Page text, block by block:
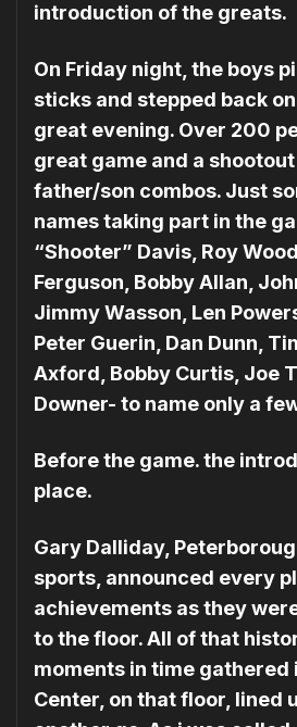
introduction of the greats.
On Friday night, the boys
sticks and stepped back
great evening. Over 200
great game and a
father/son combos. Just
names taking part in the
“Shooter” Davis, Roy
Ferguson, Bobby Allan,
Jimmy Wasson, Len
Peter Guerin, Dan Dunn,
Axford, Bobby Curtis, Joe
Downer- to name only a
Before the game. the
place.
Gary Dalliday,
sports, announced every
achievements as they
to the floor. All of that
moments in time gathered
Center, on that floor, lined